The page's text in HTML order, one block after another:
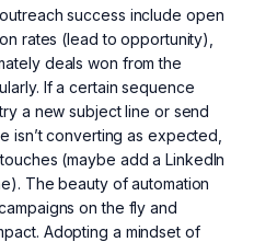
success include open
rates (lead to opportunity),
deals won from the
If a certain sequence
a new subject line or send
isn’t converting as expected,
(maybe add a LinkedIn
The beauty of automation
on the fly and
Adopting a mindset of